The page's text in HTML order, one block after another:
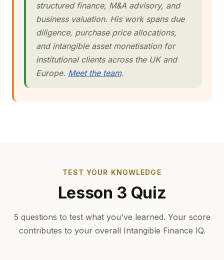
structured finance, M&A advisory, and
business valuation. His work spans due
diligence, purchase price allocations,
and intangible asset monetisation for
institutional clients across the UK and
Europe. Meet the team.
TEST YOUR KNOWLEDGE
Lesson 3 Quiz
5 questions to test what you've learned. Your score
contributes to your overall Intangible Finance IQ.